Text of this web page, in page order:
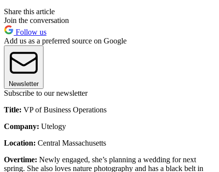
Share this article
Join the conversation
Follow us
Add us as a preferred source on Google
Newsletter
Subscribe to our newsletter
Title: VP of Business Operations
Company: Utelogy
Location: Central Massachusetts
Overtime: Newly engaged, she’s planning a wedding for next
spring. She also loves nature photography and has a black belt in